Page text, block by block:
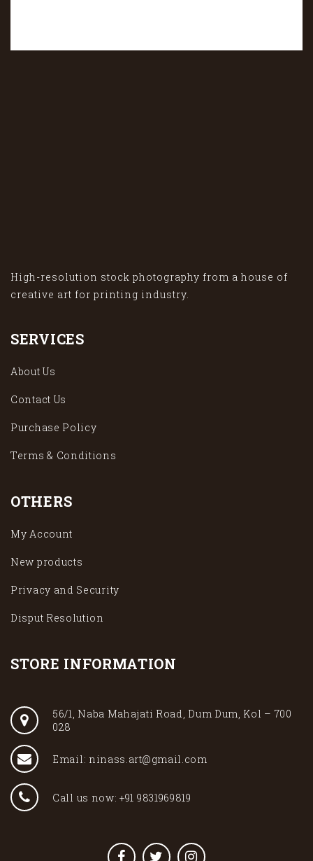
High-resolution stock photography from a house of
creative art for printing industry.
SERVICES
About Us
Contact Us
Purchase Policy
Terms & Conditions
OTHERS
My Account
New products
Privacy and Security
Disput Resolution
STORE INFORMATION
56/1, Naba Mahajati Road, Dum Dum, Kol – 700
028
Email: ninass.art@gmail.com
Call us now: +91 9831969819